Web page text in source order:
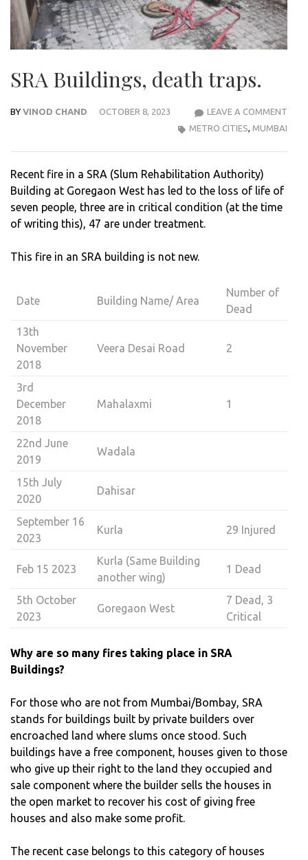
SRA Buildings, death traps.
BY VINOD CHAND OCTOBER 8, 2023 LEAVE A COMMENT
METRO CITIES, MUMBAI
Recent fire in a SRA (Slum Rehabilitation Authority)
Building at Goregaon West has led to the loss of life of
seven people, three are in critical condition (at the time
of writing this), 47 are under treatment.
This fire in an SRA building is not new.
Date Building Name/ Area
Number of
Dead
13th
November
2018
Veera Desai Road 2
3rd
December
2018
Mahalaxmi 1
22nd June
2019
Wadala
15th July
2020
Dahisar
September 16
2023
Kurla 29 Injured
Feb 15 2023
Kurla (Same Building
another wing)
1 Dead
5th October
2023
Goregaon West
7 Dead, 3
Critical
Why are so many fires taking place in SRA
Buildings?
For those who are not from Mumbai/Bombay, SRA
stands for buildings built by private builders over
encroached land where slums once stood. Such
buildings have a free component, houses given to those
who give up their right to the land they occupied and
sale component where the builder sells the houses in
the open market to recover his cost of giving free
houses and also make some profit.
The recent case belongs to this category of houses